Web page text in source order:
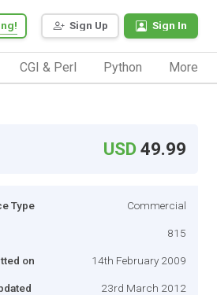
Sign Up Sign In
CGI & Perl Python More
USD49.99
Type Commercial
815
on 14th February 2009
23rd March 2012